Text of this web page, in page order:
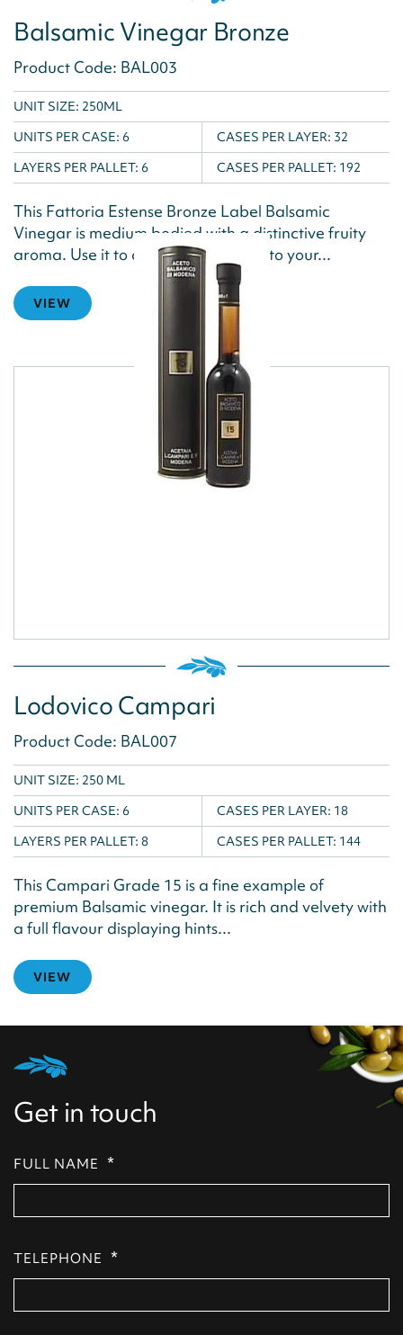
Balsamic Vinegar Bronze
Product Code: BAL003
UNIT SIZE: 250ML
UNITS PER CASE: 6 CASES PER LAYER: 32
LAYERS PER PALLET: 6 CASES PER PALLET: 192
This Fattoria Estense Bronze Label Balsamic
Vinegar is medium bodied with a distinctive fruity
aroma. Use it to add classic flavour to your...
VIEW
Lodovico Campari
Product Code: BAL007
UNIT SIZE: 250 ML
UNITS PER CASE: 6 CASES PER LAYER: 18
LAYERS PER PALLET: 8 CASES PER PALLET: 144
This Campari Grade 15 is a fine example of
premium Balsamic vinegar. It is rich and velvety with
a full flavour displaying hints...
VIEW
Get in touch
FULL NAME *
TELEPHONE *